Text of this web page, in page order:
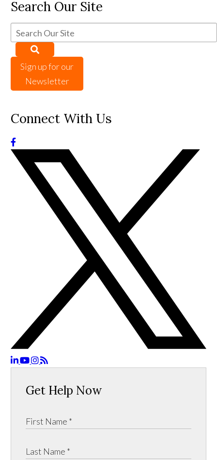
Search Our Site
Sign up for our
Newsletter
Connect With Us
Get Help Now